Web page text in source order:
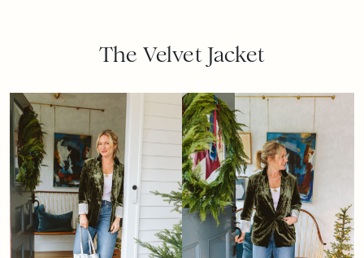
The Velvet Jacket